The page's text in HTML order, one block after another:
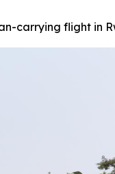
carrying flight in